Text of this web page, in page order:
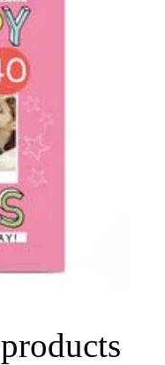
products